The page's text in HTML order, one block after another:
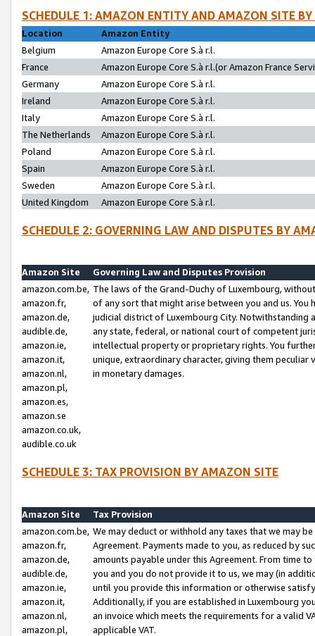
SCHEDULE 1: AMAZON ENTITY AND AMAZON SITE
Location
Amazon Entity
Belgium
Amazon Europe Core S.à r.l.
France
Amazon Europe Core S.à r.l.(or Amazon France
Germany
Amazon Europe Core S.à r.l.
Ireland
Amazon Europe Core S.à r.l.
Italy
Amazon Europe Core S.à r.l.
The Netherlands
Amazon Europe Core S.à r.l.
Poland
Amazon Europe Core S.à r.l.
Spain
Amazon Europe Core S.à r.l.
Sweden
Amazon Europe Core S.à r.l.
United Kingdom
Amazon Europe Core S.à r.l.
SCHEDULE 2: GOVERNING LAW AND DISPUTES BY
Amazon Site
Governing Law and Disputes Provision
amazon.com.be,
amazon.fr,
amazon.de,
audible.de,
amazon.ie,
amazon.it,
amazon.nl,
amazon.pl,
amazon.es,
amazon.se
amazon.co.uk,
audible.co.uk
The laws of the Grand-Duchy of Luxembourg,
of any sort that might arise between you and us.
judicial district of Luxembourg City. Notwithstanding
any state, federal, or national court of competent
intellectual property or proprietary rights. You
unique, extraordinary character, giving them
in monetary damages.
SCHEDULE 3: TAX PROVISION BY AMAZON SITE
Amazon Site
Tax Provision
amazon.com.be,
amazon.fr,
amazon.de,
audible.de,
amazon.ie,
amazon.it,
amazon.nl,
amazon.pl,
We may deduct or withhold any taxes that we may
Agreement. Payments made to you, as reduced by
amounts payable under this Agreement. From time
you and you do not provide it to us, we may (in
until you provide this information or otherwise
Additionally, if you are established in Luxembourg
an invoice which meets the requirements for a valid
applicable VAT.